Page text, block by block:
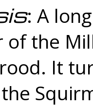
: A
of the
It